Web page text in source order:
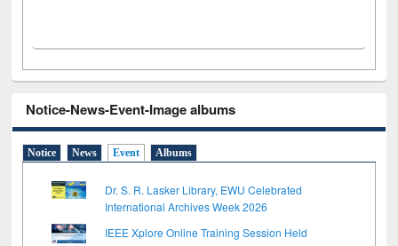
Notice-News-Event-Image albums
Notice News Event Albums
Dr. S. R. Lasker Library, EWU Celebrated
International Archives Week 2026
IEEE Xplore Online Training Session Held